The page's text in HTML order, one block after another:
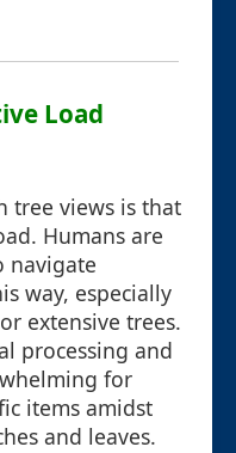
Load
tree views is that
Humans are
navigate
way, especially
extensive trees.
processing and
for
items amidst
and leaves.